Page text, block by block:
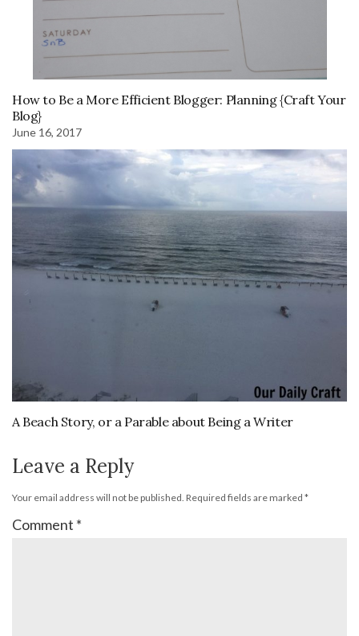
How to Be a More Efficient Blogger: Planning {Craft Your
Blog}
June 16, 2017
A Beach Story, or a Parable about Being a Writer
Leave a Reply
Your email address will not be published. Required fields are marked *
Comment *